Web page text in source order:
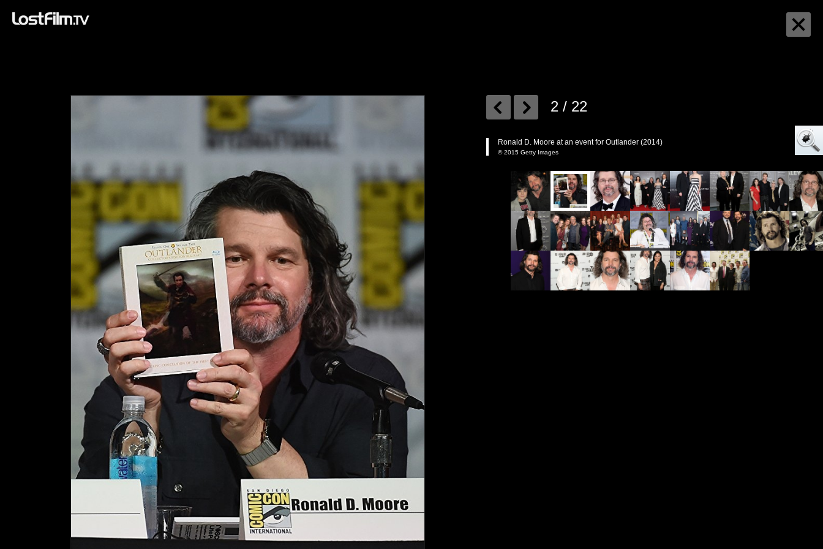
2 / 22
Ronald D. Moore at an event for Outlander (2014)
© 2015 Getty Images